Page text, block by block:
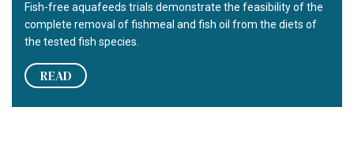
Fish-free aquafeeds trials demonstrate the feasibility of the
complete removal of fishmeal and fish oil from the diets of
the tested fish species.
READ